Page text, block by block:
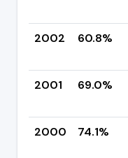
2002
60.8%
2001
69.0%
2000
74.1%